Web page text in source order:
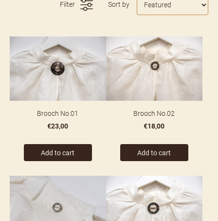
Filter Sort by
Brooch No.01
€23,00
Add to cart
Brooch No.02
€18,00
Add to cart